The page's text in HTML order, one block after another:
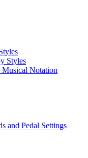
Styles
Musical Notation
and Pedal Settings